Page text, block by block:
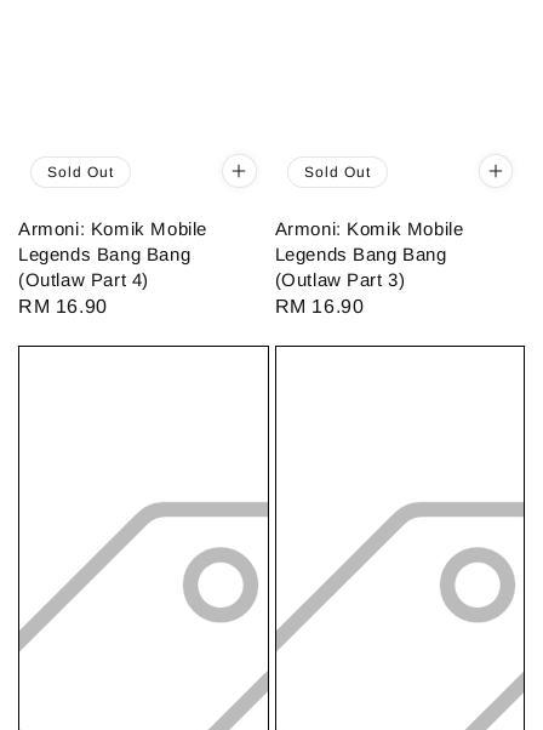
Sold Out
Armoni: Komik Mobile
Legends Bang Bang
(Outlaw Part 4)
Regular
RM 16.90
Sold Out
Armoni: Komik Mobile
Legends Bang Bang
(Outlaw Part 3)
Regular
RM 16.90